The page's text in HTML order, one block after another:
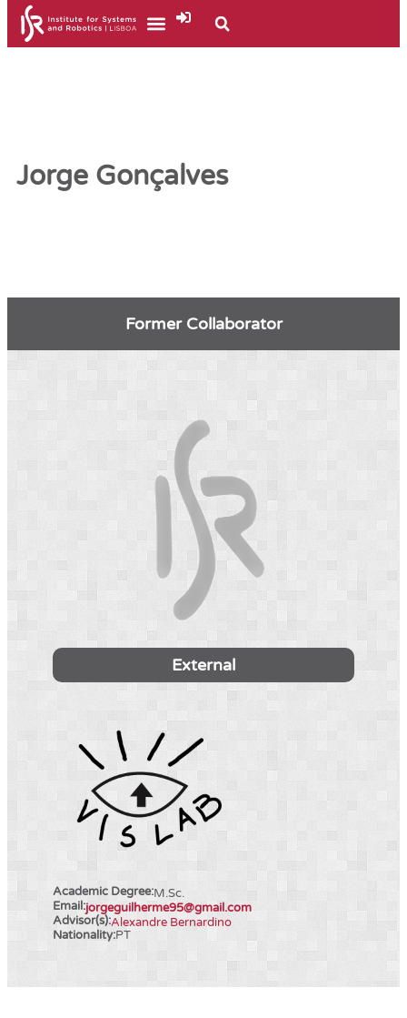
Jorge Gonçalves
Former Collaborator
External
Academic Degree:M.Sc.
Email:jorgeguilherme95@gmail.com
Advisor(s):Alexandre Bernardino
Nationality:PT